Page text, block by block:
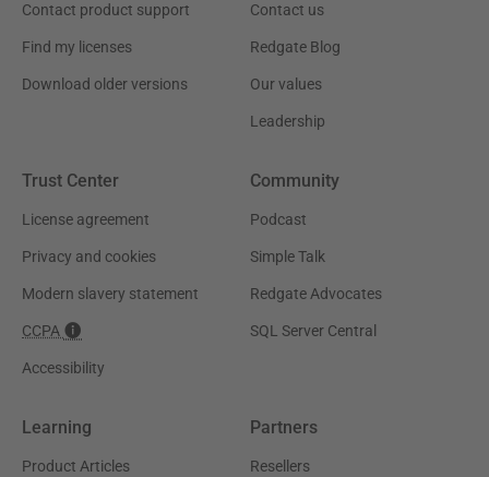
Contact product support
Find my licenses
Download older versions
Contact us
Redgate Blog
Our values
Leadership
Trust Center
License agreement
Privacy and cookies
Modern slavery statement
CCPA
Accessibility
Community
Podcast
Simple Talk
Redgate Advocates
SQL Server Central
Learning
Product Articles
Partners
Resellers